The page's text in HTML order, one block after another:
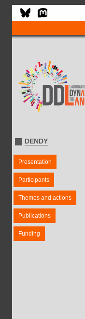
DENDY
Presentation
Participants
Themes and actions
Publications
Funding